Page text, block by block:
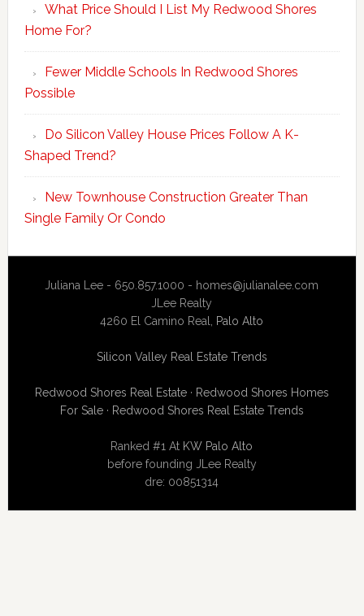
What Price Should I List My Redwood Shores
Home For?
Fewer Middle Schools In Redwood Shores
Possible
Do Silicon Valley House Prices Follow A K-
Shaped Trend?
New Townhouse Construction Greater Than
Single Family Or Condo
Juliana Lee - 650.857.1000 - homes@julianalee.com
JLee Realty
4260 El Camino Real, Palo Alto
Silicon Valley Real Estate Trends
Redwood Shores Real Estate· Redwood Shores Homes
For Sale· Redwood Shores Real Estate Trends
Ranked #1 At KW Palo Alto
before founding JLee Realty
dre: 00851314